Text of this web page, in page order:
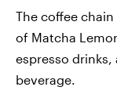
The coffee
of Matcha
espresso
beverage.